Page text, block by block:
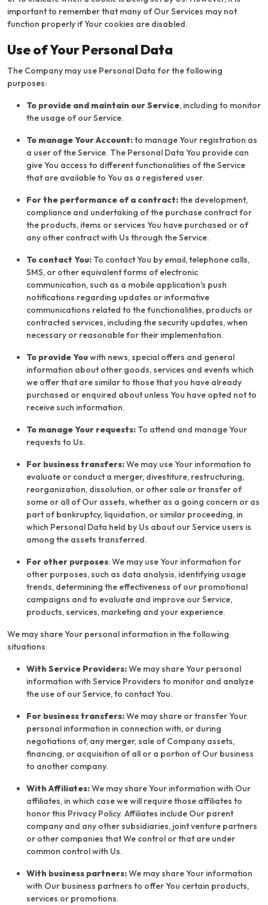
important to remember that many of Our Services may not
function properly if Your cookies are disabled.
Use of Your Personal Data
The Company may use Personal Data for the following
purposes:
To provide and maintain our Service, including to monitor
the usage of our Service.
To manage Your Account:to manage Your registration as
a user of the Service. The Personal Data You provide can
give You access to different functionalities of the Service
that are available to You as a registered user.
For the performance of a contract:the development,
compliance and undertaking of the purchase contract for
the products, items or services You have purchased or of
any other contract with Us through the Service.
To contact You: To contact You by email, telephone calls,
SMS, or other equivalent forms of electronic
communication, such as a mobile application's push
notifications regarding updates or informative
communications related to the functionalities, products or
contracted services, including the security updates, when
necessary or reasonable for their implementation.
To provide Youwith news, special offers and general
information about other goods, services and events which
we offer that are similar to those that you have already
purchased or enquired about unless You have opted not to
receive such information.
To manage Your requests: To attend and manage Your
requests to Us.
For business transfers:We may use Your information to
evaluate or conduct a merger, divestiture, restructuring,
reorganization, dissolution, or other sale or transfer of
some or all of Our assets, whether as a going concern or as
part of bankruptcy, liquidation, or similar proceeding, in
which Personal Data held by Us about our Service users is
among the assets transferred.
For other purposes: We may use Your information for
other purposes, such as data analysis, identifying usage
trends, determining the effectiveness of our promotional
campaigns and to evaluate and improve our Service,
products, services, marketing and your experience.
We may share Your personal information in the following
situations:
With Service Providers:We may share Your personal
information with Service Providers to monitor and analyze
the use of our Service, to contact You.
For business transfers:We may share or transfer Your
personal information in connection with, or during
negotiations of, any merger, sale of Company assets,
financing, or acquisition of all or a portion of Our business
to another company.
With Affiliates:We may share Your information with Our
affiliates, in which case we will require those affiliates to
honor this Privacy Policy. Affiliates include Our parent
company and any other subsidiaries, joint venture partners
or other companies that We control or that are under
common control with Us.
With business partners:We may share Your information
with Our business partners to offer You certain products,
services or promotions.